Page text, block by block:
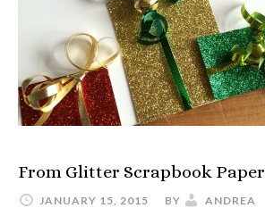
From Glitter Scrapbook Paper
JANUARY 15, 2015 BY ANDREA